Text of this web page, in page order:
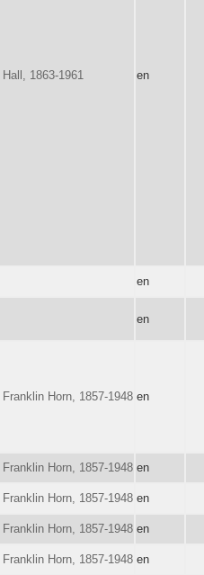
Hall, 1863-1961 en
en
en
Franklin Horn, 1857-1948 en
Franklin Horn, 1857-1948 en
Franklin Horn, 1857-1948 en
Franklin Horn, 1857-1948 en
Franklin Horn, 1857-1948 en